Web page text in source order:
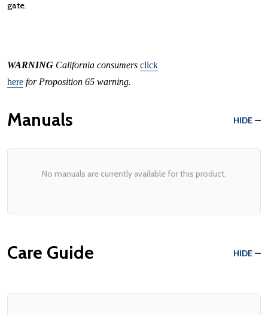
gate.
WARNING California consumers click
here for Proposition 65 warning.
Manuals HIDE
No manuals are currently available for this product.
Care Guide HIDE